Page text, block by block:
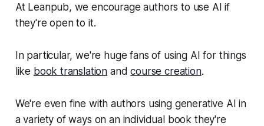
At Leanpub, we encourage authors to use AI if
they're open to it.
In particular, we're huge fans of using AI for things
like book translation andcourse creation.
We're even fine with authors using generative AI in
a variety of ways on an individual book they're